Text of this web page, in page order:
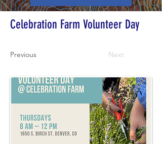
Celebration Farm Volunteer Day
Previous Next